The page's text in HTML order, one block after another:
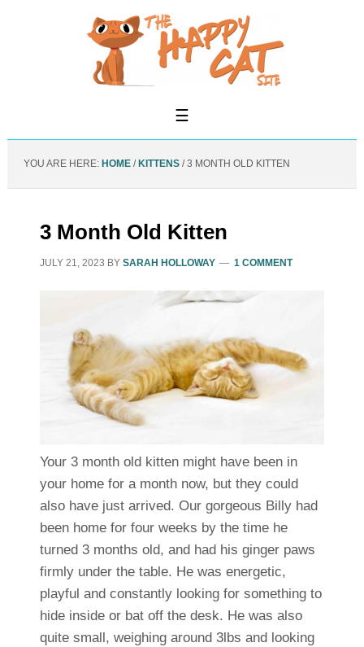
YOU ARE HERE: HOME / KITTENS /3 MONTH OLD KITTEN
3 Month Old Kitten
JULY 21, 2023 BY SARAH HOLLOWAY 1 COMMENT
Your 3 month old kitten might have been in
your home for a month now, but they could
also have just arrived. Our gorgeous Billy had
been home for four weeks by the time he
turned 3 months old, and had his ginger paws
firmly under the table. He was energetic,
playful and constantly looking for something to
hide inside or bat off the desk. He was also
quite small, weighing around 3lbs and looking